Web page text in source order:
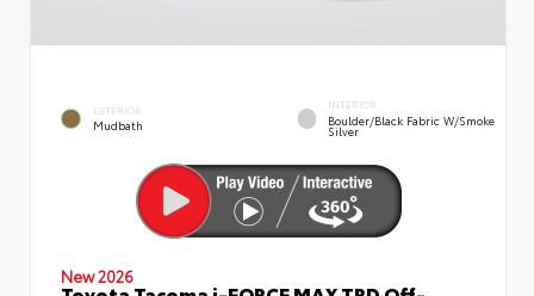
EXTERIOR
Mudbath
INTERIOR
Boulder/Black Fabric W/Smoke
Silver
New 2026